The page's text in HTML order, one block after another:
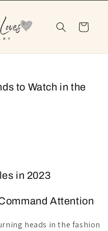
Cart
to Watch in the
in 2023
Attention
heads in the fashion